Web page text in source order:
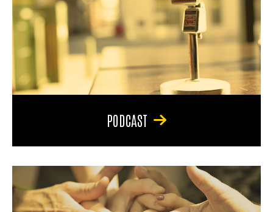
PODCAST